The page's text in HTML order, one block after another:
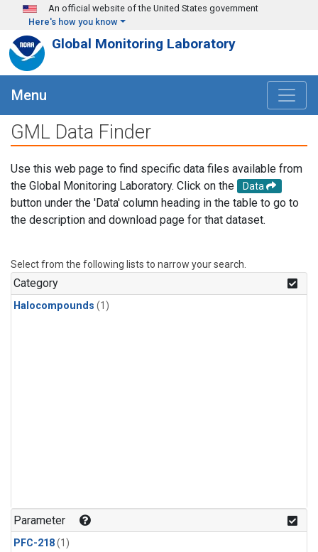
Skip to main content
An official website of the United States government
Here's how you know
Global Monitoring Laboratory
Menu
GML Data Finder
Use this web page to find specific data files available from
the Global Monitoring Laboratory. Click on the
Data
button under the 'Data' column heading in the table to go to
the description and download page for that dataset.
Select from the following lists to narrow your search.
Category
Halocompounds (1)
Parameter
PFC-218(1)